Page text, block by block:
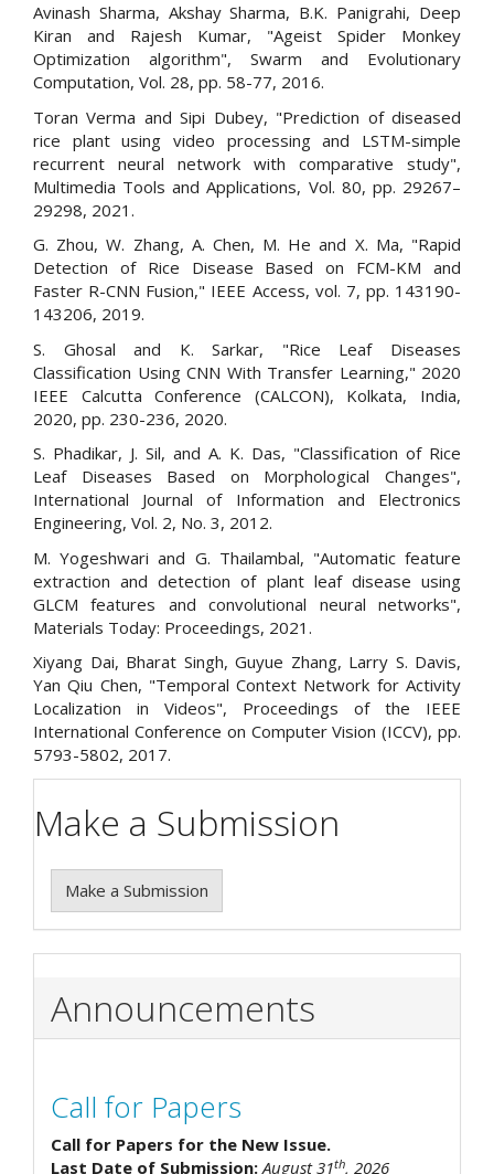
Avinash Sharma, Akshay Sharma, B.K. Panigrahi, Deep
Kiran and Rajesh Kumar, "Ageist Spider Monkey
Optimization algorithm", Swarm and Evolutionary
Computation, Vol. 28, pp. 58-77, 2016.
Toran Verma and Sipi Dubey, "Prediction of diseased
rice plant using video processing and LSTM-simple
recurrent neural network with comparative study",
Multimedia Tools and Applications, Vol. 80, pp. 29267–
29298, 2021.
G. Zhou, W. Zhang, A. Chen, M. He and X. Ma, "Rapid
Detection of Rice Disease Based on FCM-KM and
Faster R-CNN Fusion," IEEE Access, vol. 7, pp. 143190-
143206, 2019.
S. Ghosal and K. Sarkar, "Rice Leaf Diseases
Classification Using CNN With Transfer Learning," 2020
IEEE Calcutta Conference (CALCON), Kolkata, India,
2020, pp. 230-236, 2020.
S. Phadikar, J. Sil, and A. K. Das, "Classification of Rice
Leaf Diseases Based on Morphological Changes",
International Journal of Information and Electronics
Engineering, Vol. 2, No. 3, 2012.
M. Yogeshwari and G. Thailambal, "Automatic feature
extraction and detection of plant leaf disease using
GLCM features and convolutional neural networks",
Materials Today: Proceedings, 2021.
Xiyang Dai, Bharat Singh, Guyue Zhang, Larry S. Davis,
Yan Qiu Chen, "Temporal Context Network for Activity
Localization in Videos", Proceedings of the IEEE
International Conference on Computer Vision (ICCV), pp.
5793-5802, 2017.
Make a Submission
Make a Submission
Announcements
Call for Papers
Call for Papers for the New Issue.
Last Date of Submission:August 31th, 2026